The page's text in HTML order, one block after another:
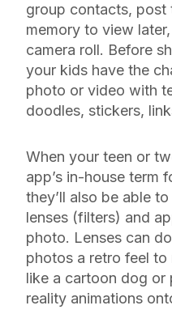
group contacts, post
memory to view
camera roll. Before
your kids have the
photo or video with
doodles, stickers,
When your teen or
app’s in-house term
they’ll also be able
lenses (filters) and
photo. Lenses can
photos a retro feel
like a cartoon dog or
reality animations